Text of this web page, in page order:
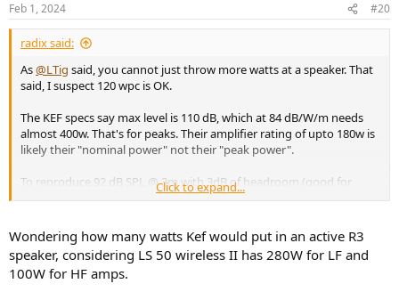
s
:
Feb 1, 2024 #20
radix said:
As@LTig said, you cannot just throw more watts at a speaker. That
said, I suspect 120 wpc is OK.
The KEF specs say max level is 110 dB, which at 84 dB/W/m needs
almost 400w. That's for peaks. Their amplifier rating of upto 180w is
likely their "nominal power" not their "peak power".
To reproduce 92 dB SPL @ 3m with 3dB of headroom (good for
popular music, not classical or accoustic) at 84 dB/W/m needs 113
These calculators (I use https://www.crownaudio.com/en-
US/tools/calculators"amplifier power required") are to estimate
what you should buy. As has been pointed out, you have it, so if
Click to expand...
Wondering how many watts Kef would put in an active R3
speaker, considering LS 50 wireless II has 280W for LF and
100W for HF amps.